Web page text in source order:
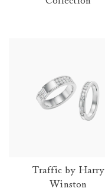
Traffic by Harry
Winston